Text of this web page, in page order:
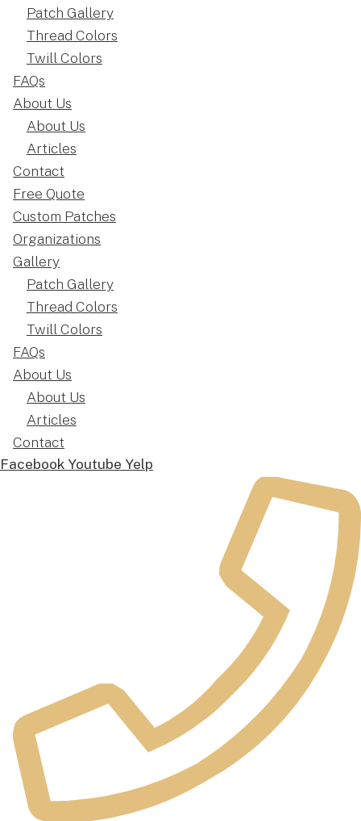
Patch Gallery
Thread Colors
Twill Colors
FAQs
About Us
About Us
Articles
Contact
Free Quote
Custom Patches
Organizations
Gallery
Patch Gallery
Thread Colors
Twill Colors
FAQs
About Us
About Us
Articles
Contact
Facebook Youtube Yelp